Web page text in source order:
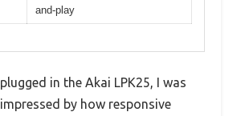
and-play
in the Akai LPK25, I was
by how responsive